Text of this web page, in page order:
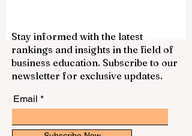
culture, and access to one of the world’s
most important economies. For students
who want to study business, engineering,
medicine, technology, language,
international relations, or science, China
provides many respected options. This
article answers a common ques
Stay informed with the latest
rankings and insights in the field of
business education. Subscribe to our
newsletter for exclusive updates.
Email